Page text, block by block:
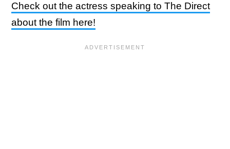
Check out the actress speaking to The Direct
about the film here!